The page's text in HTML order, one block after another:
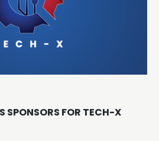
SPONSORS FOR TECH-X